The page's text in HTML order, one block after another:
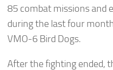
85 combat missions and
during the last four
VMO-6 Bird Dogs.
After the fighting ended,